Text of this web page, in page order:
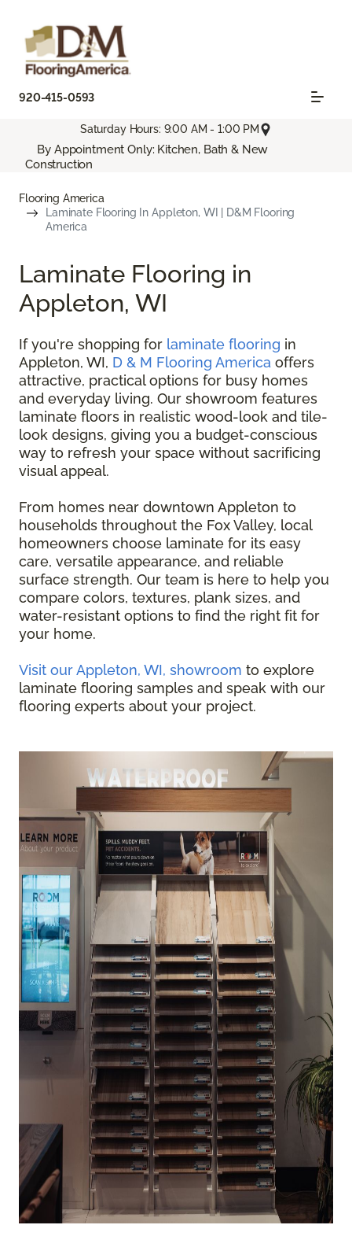
920-415-0593
Saturday Hours: 9:00 AM - 1:00 PM
By Appointment Only: Kitchen, Bath & New
Construction
Flooring America
Laminate Flooring In Appleton, WI | D&M Flooring
America
Laminate Flooring in
Appleton, WI
If you're shopping for laminate flooring in
Appleton, WI, D & M Flooring America offers
attractive, practical options for busy homes
and everyday living. Our showroom features
laminate floors in realistic wood-look and tile-
look designs, giving you a budget-conscious
way to refresh your space without sacrificing
visual appeal.
From homes near downtown Appleton to
households throughout the Fox Valley, local
homeowners choose laminate for its easy
care, versatile appearance, and reliable
surface strength. Our team is here to help you
compare colors, textures, plank sizes, and
water-resistant options to find the right fit for
your home.
Visit our Appleton, WI, showroom to explore
laminate flooring samples and speak with our
flooring experts about your project.